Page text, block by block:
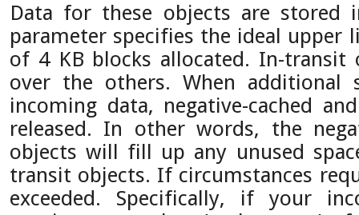
Data for these objects are stored
parameter specifies the ideal upper
of 4 KB blocks allocated. In-transit
over the others. When additional
incoming data, negative-cached
released. In other words, the
objects will fill up any unused
transit objects. If circumstances
exceeded. Specifically, if your